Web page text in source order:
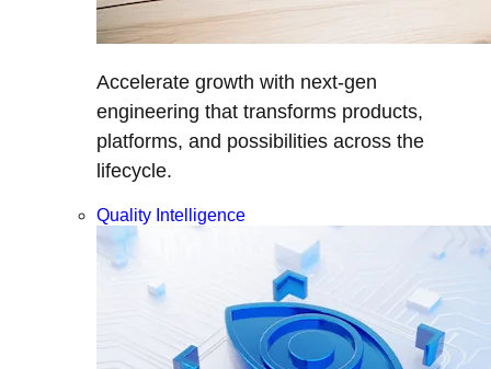
Accelerate growth with next-gen
engineering that transforms products,
platforms, and possibilities across the
lifecycle.
Quality Intelligence